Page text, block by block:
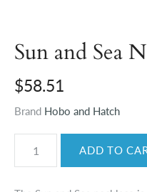
Sun and Sea
$58.51
Brand Hobo and Hatch